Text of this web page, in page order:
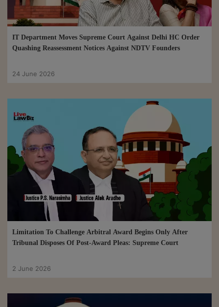
IT Department Moves Supreme Court Against Delhi HC Order
Quashing Reassessment Notices Against NDTV Founders
24 June 2026
Limitation To Challenge Arbitral Award Begins Only After
Tribunal Disposes Of Post-Award Pleas: Supreme Court
2 June 2026